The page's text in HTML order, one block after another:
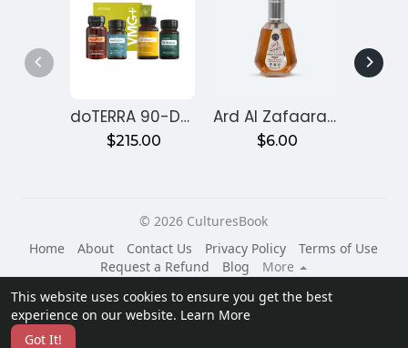
This website uses cookies to ensure you get the best
experience on our website. Learn More
Got It!
doTERRA 90-Day Reset Program for Gut Health – Month 1
$215.00
Ard Al Zafaaran Ameer Al Quloob
$6.00
© 2026 CulturesBook
Home
About Contact Us Privacy Policy
Terms of Use
Request a Refund
Blog
More
Language